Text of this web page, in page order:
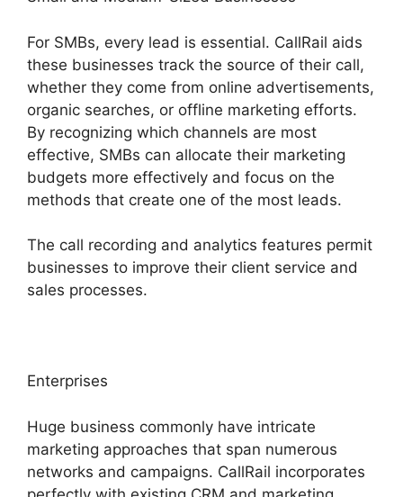
For SMBs, every lead is essential. CallRail aids
these businesses track the source of their call,
whether they come from online advertisements,
organic searches, or offline marketing efforts.
By recognizing which channels are most
effective, SMBs can allocate their marketing
budgets more effectively and focus on the
methods that create one of the most leads.
The call recording and analytics features permit
businesses to improve their client service and
sales processes.
Enterprises
Huge business commonly have intricate
marketing approaches that span numerous
networks and campaigns. CallRail incorporates